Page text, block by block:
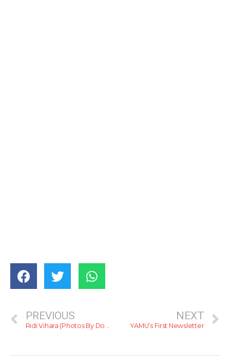
PREVIOUS
Ridi Vihara (Photos By Dominic Sansoni)
NEXT
YAMU’s First Newsletter